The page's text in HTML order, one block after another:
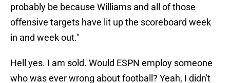
probably be because Williams and all of those
offensive targets have lit up the scoreboard week
in and week out."
Hell yes. I am sold. Would ESPN employ someone
who was ever wrong about football? Yeah, I didn't